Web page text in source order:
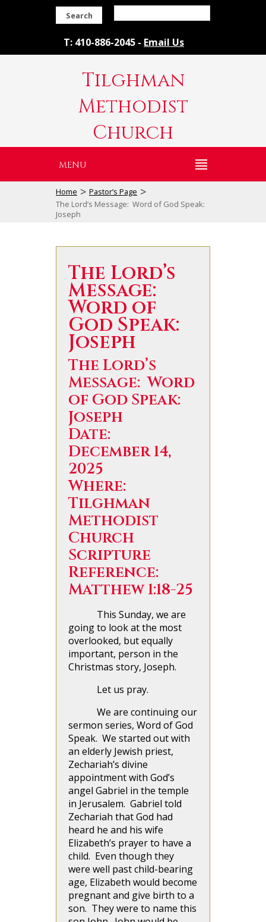
Search
T: 410-886-2045 - Email Us
Tilghman
Methodist
Church
MENU
Home > Pastor’s Page >
The Lord’s Message: Word of God Speak:
Joseph
The Lord’s
Message:
Word of
God Speak:
Joseph
The Lord’s
Message: Word
of God Speak:
Joseph
Date:
December 14,
2025
Where:
Tilghman
Methodist
Church
Scripture
Reference:
Matthew 1:18-25
This Sunday, we are
going to look at the most
overlooked, but equally
important, person in the
Christmas story, Joseph.
Let us pray.
We are continuing our
sermon series, Word of God
Speak. We started out with
an elderly Jewish priest,
Zechariah’s divine
appointment with God’s
angel Gabriel in the temple
in Jerusalem. Gabriel told
Zechariah that God had
heard he and his wife
Elizabeth’s prayer to have a
child. Even though they
were well past child-bearing
age, Elizabeth would become
pregnant and give birth to a
son. They were to name this